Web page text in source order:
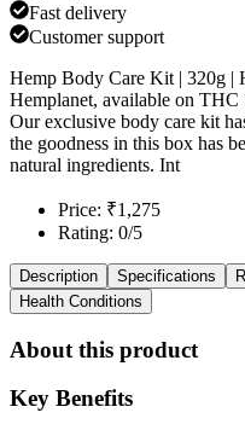
Fast delivery
Customer support
Hemp Body Care Kit | 320g |
Hemplanet, available on
Our exclusive body care kit
the goodness in this box has
natural ingredients. Int
Price: ₹1,275
Rating: 0/5
Description Specifications
Health Conditions
About this product
Key Benefits